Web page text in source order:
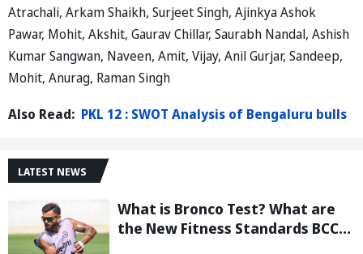
Atrachali, Arkam Shaikh, Surjeet Singh, Ajinkya Ashok
Pawar, Mohit, Akshit, Gaurav Chillar, Saurabh Nandal, Ashish
Kumar Sangwan, Naveen, Amit, Vijay, Anil Gurjar, Sandeep,
Mohit, Anurag, Raman Singh
Also Read: PKL 12 : SWOT Analysis of Bengaluru bulls
LATEST NEWS
What is Bronco Test? What are
the New Fitness Standards BCCI